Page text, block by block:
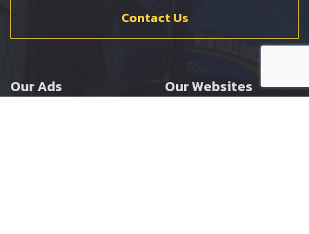
Contact Us
Our Ads Our Websites